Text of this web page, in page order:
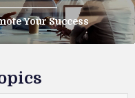
Your Success